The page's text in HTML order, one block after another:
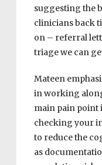
suggesting the
clinicians back
on – referral
triage we can
Mateen
in working
main pain point
checking your
to reduce the
as